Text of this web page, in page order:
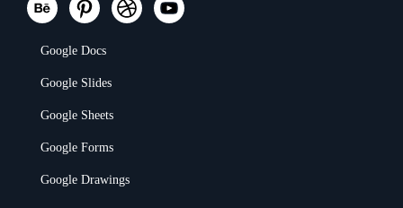
Google Docs
Google Slides
Google Sheets
Google Forms
Google Drawings